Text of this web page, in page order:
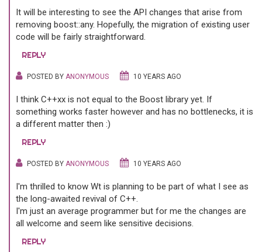
It will be interesting to see the API changes that arise from
removing boost::any. Hopefully, the migration of existing user
code will be fairly straightforward.
REPLY
POSTED BY ANONYMOUS 10 YEARS AGO
I think C++xx is not equal to the Boost library yet. If
something works faster however and has no bottlenecks, it is
a different matter then :)
REPLY
POSTED BY ANONYMOUS 10 YEARS AGO
I'm thrilled to know Wt is planning to be part of what I see as
the long-awaited revival of C++.
I'm just an average programmer but for me the changes are
all welcome and seem like sensitive decisions.
REPLY